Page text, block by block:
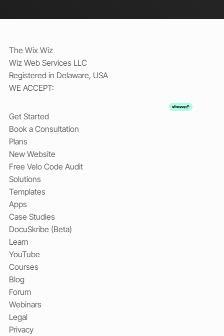
The Wix Wiz
Wiz Web Services LLC
Registered in Delaware, USA
WE ACCEPT:
Get Started
Book a Consultation
Plans
New Website
Free Velo Code Audit
Solutions
Templates
Apps
Case Studies
DocuSkribe (Beta)
Learn
YouTube
Courses
Blog
Forum
Webinars
Legal
Privacy